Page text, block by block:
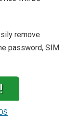
remove
password, SIM